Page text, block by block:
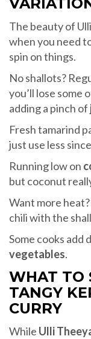
The beauty of
when you need
spin on things.
No shallots?
you’ll lose some
adding a pinch of
Fresh tamarind
just use less
Running low on
but coconut
Want more
chili with the
Some cooks add
vegetables.
WHAT TO
TANGY
CURRY
While Ulli